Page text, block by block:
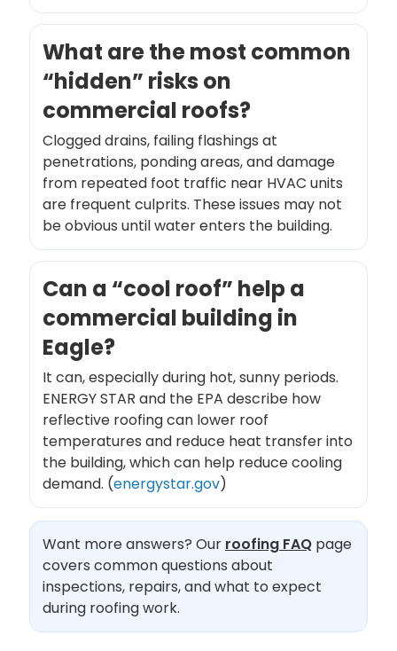
What are the most common
“hidden” risks on
commercial roofs?
Clogged drains, failing flashings at
penetrations, ponding areas, and damage
from repeated foot traffic near HVAC units
are frequent culprits. These issues may not
be obvious until water enters the building.
Can a “cool roof” help a
commercial building in
Eagle?
It can, especially during hot, sunny periods.
ENERGY STAR and the EPA describe how
reflective roofing can lower roof
temperatures and reduce heat transfer into
the building, which can help reduce cooling
demand. (energystar.gov)
Want more answers? Our roofing FAQ page
covers common questions about
inspections, repairs, and what to expect
during roofing work.